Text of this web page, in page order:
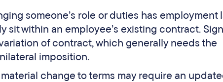
someone’s role or duties has employment
sit within an employee’s existing contract.
of contract, which generally needs the
imposition.
change to terms may require an